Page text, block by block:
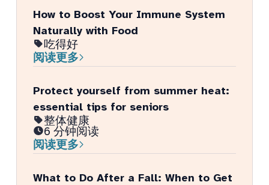
How to Boost Your Immune System
Naturally with Food
吃得好
阅读更多
Protect yourself from summer heat:
essential tips for seniors
整体健康
6 分钟阅读
阅读更多
What to Do After a Fall: When to Get